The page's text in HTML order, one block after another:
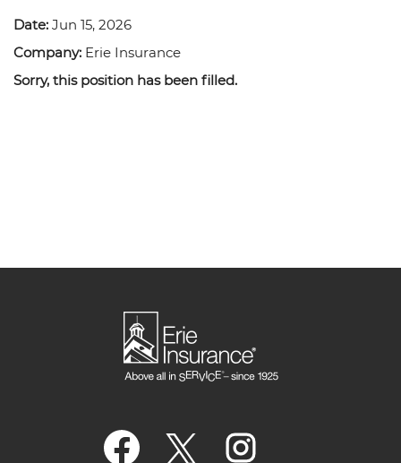
Date: Jun 15, 2026
Company: Erie Insurance
Sorry, this position has been filled.
O
p
e
O
p
O
p
e